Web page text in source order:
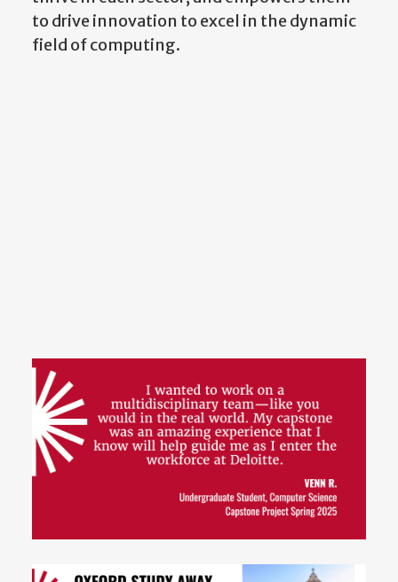
to drive innovation to excel in the dynamic
field of computing.